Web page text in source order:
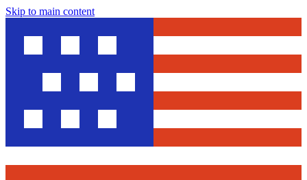
Skip to main content